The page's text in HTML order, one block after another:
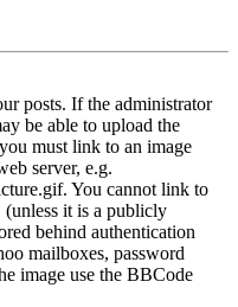
posts. If the administrator
be able to upload the
must link to an image
server, e.g.
You cannot link to
it is a publicly
behind authentication
mailboxes, password
image use the BBCode